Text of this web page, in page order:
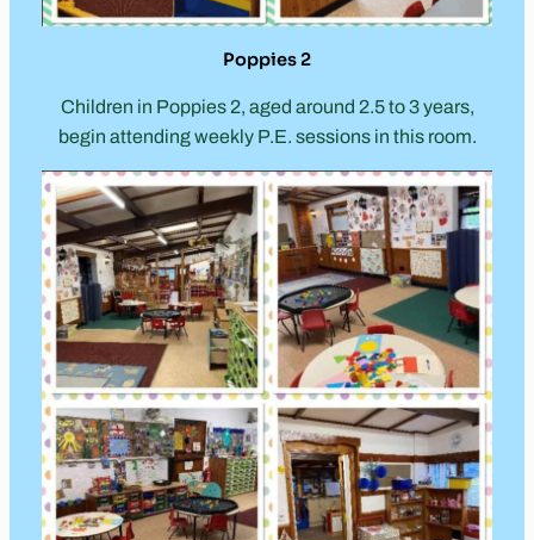
Poppies 2
Children in Poppies 2, aged around 2.5 to 3 years,
begin attending weekly P.E. sessions in this room.